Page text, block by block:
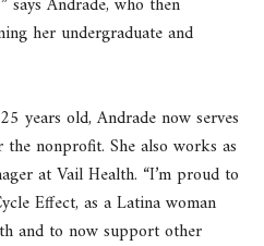
her undergraduate and
years old, Andrade now serves
nonprofit. She also works as
at Vail Health. “I’m proud to
Effect, as a Latina woman
and to now support other